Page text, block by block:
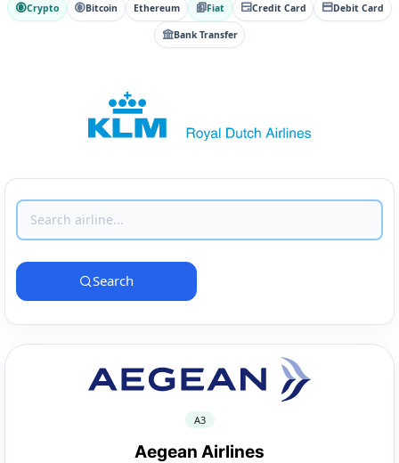
Crypto Bitcoin Ethereum Fiat Credit Card Debit Card
Bank Transfer
Search
A3
Aegean Airlines